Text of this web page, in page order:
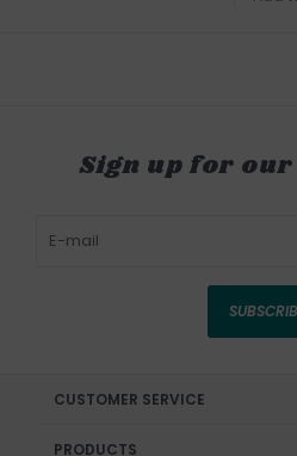
Sign up for
CUSTOMER SERVICE
PRODUCTS